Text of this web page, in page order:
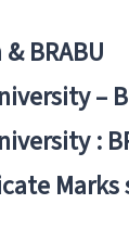
BRABU
–
: